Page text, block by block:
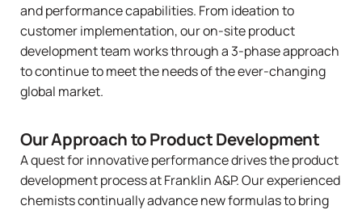
and performance capabilities. From ideation to
customer implementation, our on-site product
development team works through a 3-phase approach
to continue to meet the needs of the ever-changing
global market.
Our Approach to Product Development
A quest for innovative performance drives the product
development process at Franklin A&P. Our experienced
chemists continually advance new formulas to bring